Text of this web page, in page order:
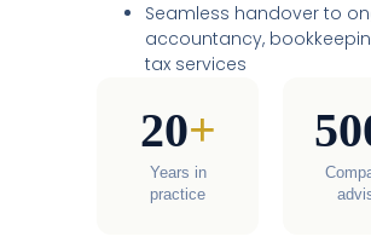
Seamless handover to
accountancy,
tax services
20+
Years in
practice